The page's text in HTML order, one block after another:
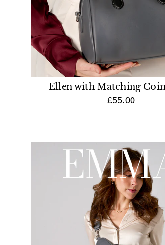
Ellen with Matching
£55.00